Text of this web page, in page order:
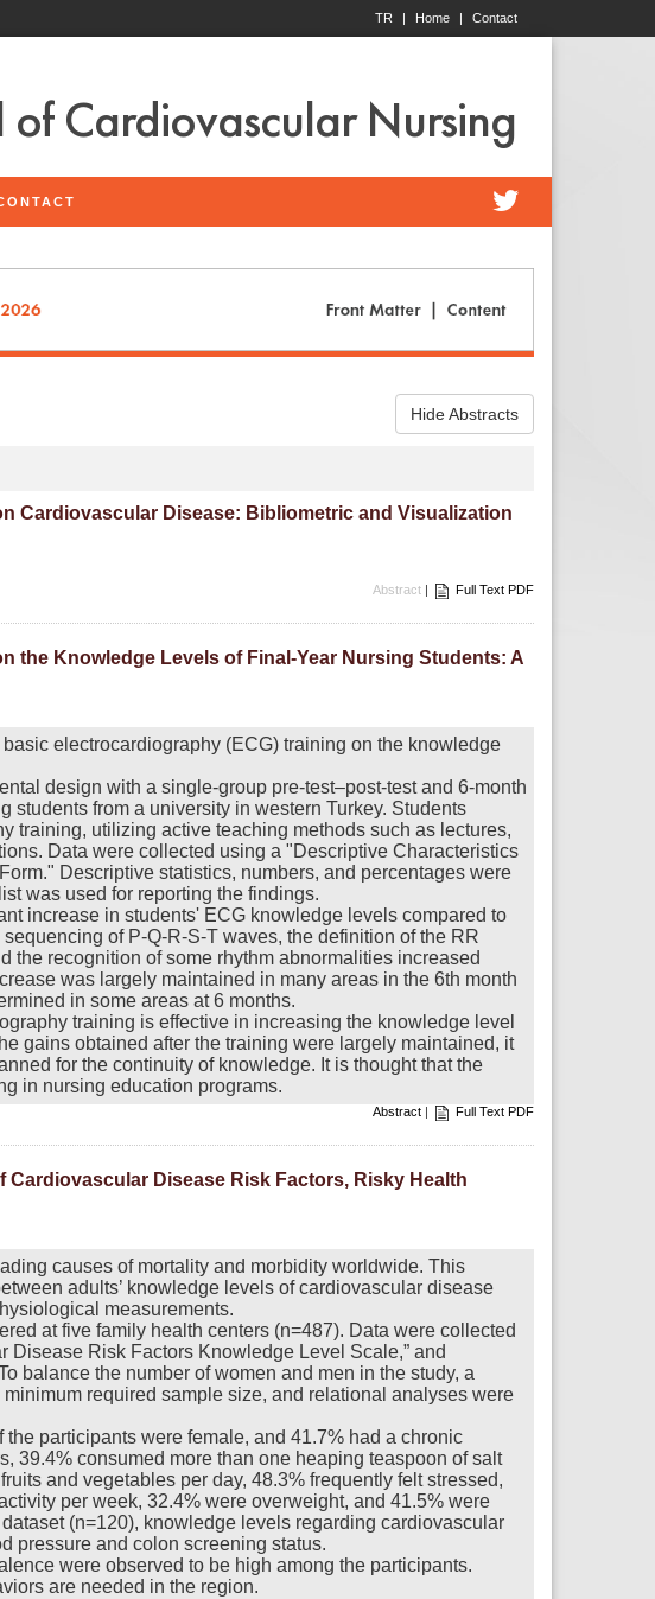
Contact
Home |
TR |
of Cardiovascular Nursing
Hide Abstracts
Cardiovascular Disease: Bibliometric and Visualization
Abstract| Full Text PDF
the Knowledge Levels of Final-Year Nursing Students: A
electrocardiography (ECG) training on the knowledge
design with a single-group pre-test–post-test and 6-month
from a university in western Turkey. Students
training, utilizing active teaching methods such as lectures,
Data were collected using a "Descriptive Characteristics
Descriptive statistics, numbers, and percentages were
was used for reporting the findings.
increase in students' ECG knowledge levels compared to
of P-Q-R-S-T waves, the definition of the RR
the recognition of some rhythm abnormalities increased
was largely maintained in many areas in the 6th month
in some areas at 6 months.
training is effective in increasing the knowledge level
gains obtained after the training were largely maintained, it
for the continuity of knowledge. It is thought that the
in nursing education programs.
Abstract| Full Text PDF
Cardiovascular Disease Risk Factors, Risky Health
causes of mortality and morbidity worldwide. This
adults’ knowledge levels of cardiovascular disease
measurements.
at five family health centers (n=487). Data were collected
Disease Risk Factors Knowledge Level Scale,” and
balance the number of women and men in the study, a
required sample size, and relational analyses were
participants were female, and 41.7% had a chronic
39.4% consumed more than one heaping teaspoon of salt
and vegetables per day, 48.3% frequently felt stressed,
per week, 32.4% were overweight, and 41.5% were
(n=120), knowledge levels regarding cardiovascular
pressure and colon screening status.
were observed to be high among the participants.
are needed in the region.